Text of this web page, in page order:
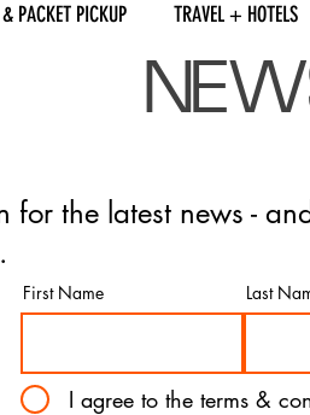
& PACKET PICKUP TRAVEL + HOTELS
for the latest news -
First Name Last
I agree to the terms &